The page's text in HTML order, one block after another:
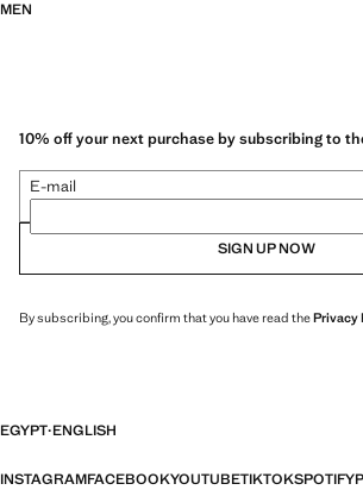
MEN
10% off your next purchase by subscribing to
E-mail
SIGN UP NOW
By subscribing, you confirm that you have read thePrivacy
EGYPT·ENGLISH
INSTAGRAMFACEBOOKYOUTUBETIKTOKSPOTIFY